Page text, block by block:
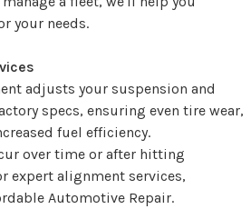
your needs.
adjusts your suspension and
specs, ensuring even tire wear,
fuel efficiency.
over time or after hitting
expert alignment services,
Automotive Repair.